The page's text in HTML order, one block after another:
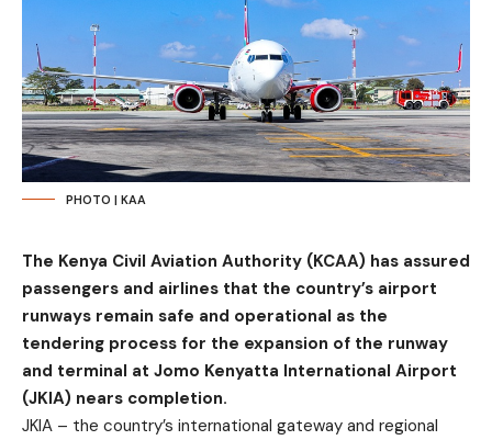
PHOTO | KAA
The Kenya Civil Aviation Authority (KCAA) has assured
passengers and airlines that the country’s airport
runways remain safe and operational as the
tendering process for the expansion of the runway
and terminal at Jomo Kenyatta International Airport
(JKIA) nears completion.
JKIA – the country’s international gateway and regional